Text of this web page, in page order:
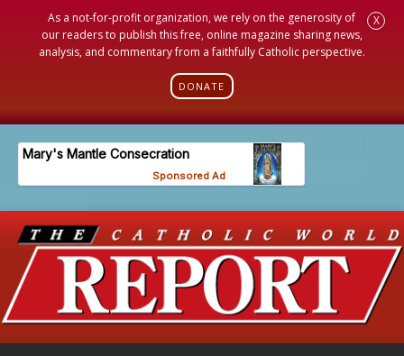
As a not-for-profit organization, we rely on the generosity of
our readers to publish this free, online magazine sharing news,
analysis, and commentary from a faithfully Catholic perspective.
DONATE
X